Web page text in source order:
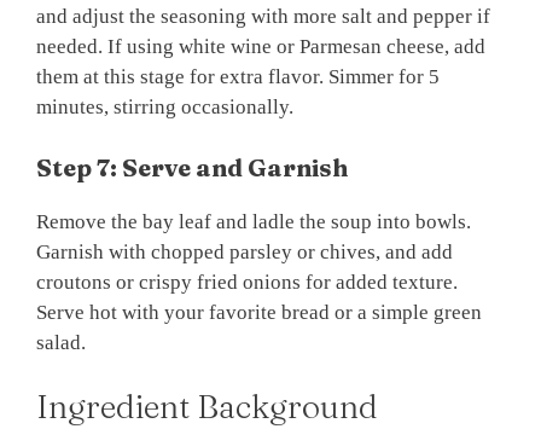
and adjust the seasoning with more salt and pepper if
needed. If using white wine or Parmesan cheese, add
them at this stage for extra flavor. Simmer for 5
minutes, stirring occasionally.
Step 7: Serve and Garnish
Remove the bay leaf and ladle the soup into bowls.
Garnish with chopped parsley or chives, and add
croutons or crispy fried onions for added texture.
Serve hot with your favorite bread or a simple green
salad.
Ingredient Background